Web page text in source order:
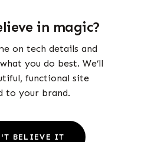
in magic?
on tech details and
you do best. We’ll
functional site
to your brand.
'T BE L I EV E IT